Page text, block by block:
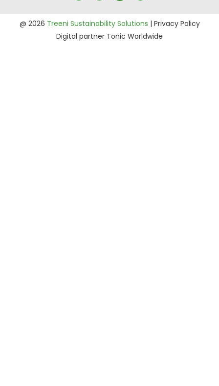
@ 2026 Treeni Sustainability Solutions | Privacy Policy
Digital partner Tonic Worldwide